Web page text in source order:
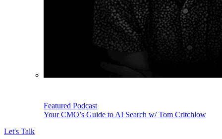
Featured Podcast
Your CMO’s Guide to AI Search w/ Tom Critchlow
Let's Talk